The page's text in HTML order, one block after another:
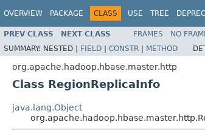
OVERVIEW PACKAGE CLASS USE TREE
PREV CLASS NEXT CLASS FRAMES NO
SUMMARY: NESTED | FIELD | CONSTR | METHOD
org.apache.hadoop.hbase.master.http
Class RegionReplicaInfo
java.lang.Object